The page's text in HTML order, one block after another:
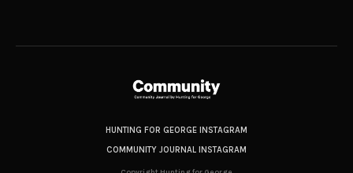
HUNTING FOR GEORGE INSTAGRAM
COMMUNITY JOURNAL INSTAGRAM